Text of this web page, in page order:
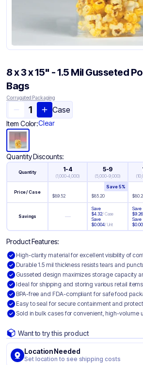
8 x 3 x 15" - 1.5 Mil Gusseted
Bags
Corrugated Packaging
Case
Item Color:Clear
Quantity Discounts:
Quantity 1-4
(1,000-4,000)
5-9
(5,000-9,000) (
Price / Case
$89.52 $85.20
Save5%
$
Savings —
Save
$4.32/Case
Save
$0.004/Unit
Save
$9.26
Save
$
Product Features:
High-clarity material for excellent visibility of
Durable 1.5 mil thickness resists tears and
Gusseted design maximizes storage capacity
Ideal for shipping and storing various retail items
BPA-free and FDA-compliant for safe food
Easy to seal for secure containment and
Sold in bulk cases for convenient, high-volume
Want to try this product
Location Needed
Set location to see shipping costs